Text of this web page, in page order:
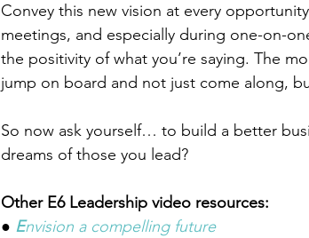
Convey this new vision at every
meetings, and especially during one-on-
the positivity of what you’re saying. The
jump on board and not just come along,
So now ask yourself… to build a better
dreams of those you lead?
Other E6 Leadership video resources:
● Envision a compelling future